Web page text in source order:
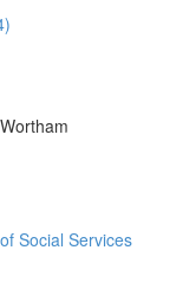
Social Services